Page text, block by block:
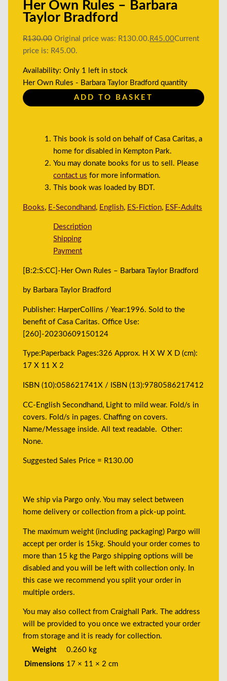
Her Own Rules – Barbara
Taylor Bradford
R130.00 Original price was: R130.00. R45.00Current
price is: R45.00.
Availability: Only 1 left in stock
Her Own Rules - Barbara Taylor Bradford quantity
ADD TO BASKET
This book is sold on behalf of Casa Caritas, a
home for disabled in Kempton Park.
You may donate books for us to sell. Please
contact us for more information.
This book was loaded by BDT.
Books, E-Secondhand , English, ES-Fiction, ESF-Adults
Description
Shipping
Payment
[B:2:S:CC]-Her Own Rules – Barbara Taylor Bradford
by Barbara Taylor Bradford
Publisher: HarperCollins / Year:1996. Sold to the
benefit of Casa Caritas. Office Use:
[260]-20230609150124
Type:Paperback Pages:326 Approx. H X W X D (cm):
17 X 11 X 2
ISBN (10):058621741X / ISBN (13):9780586217412
CC-English Secondhand, Light to mild wear. Fold/s in
covers. Fold/s in pages. Chaffing on covers.
Name/Message inside. All text readable. Other:
None.
Suggested Sales Price = R130.00
We ship via Pargo only. You may select between
home delivery or collection from a pick-up point.
The maximum weight (including packaging) Pargo will
accept per order is 15kg. Should your order comes to
more than 15 kg the Pargo shipping options will be
disabled and you will be left with collection only. In
this case we recommend you split your order in
multiple orders.
You may also collect from Craighall Park. The address
will be provided to you once we extracted your order
from storage and it is ready for collection.
Weight
0.260 kg
Dimensions 17 × 11 × 2 cm